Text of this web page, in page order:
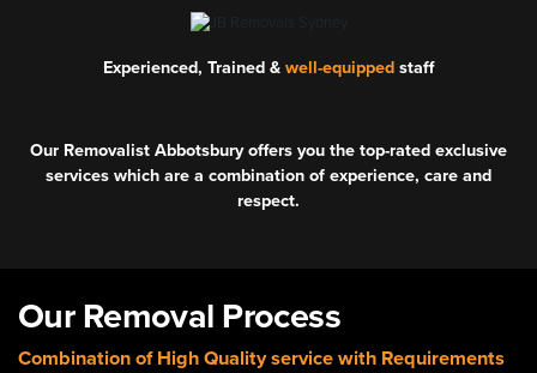
Experienced, Trained & well-equipped staff
Our Removalist Abbotsbury offers you the top-rated exclusive
services which are a combination of experience, care and
respect.
Our Removal Process
Combination of High Quality service with Requirements